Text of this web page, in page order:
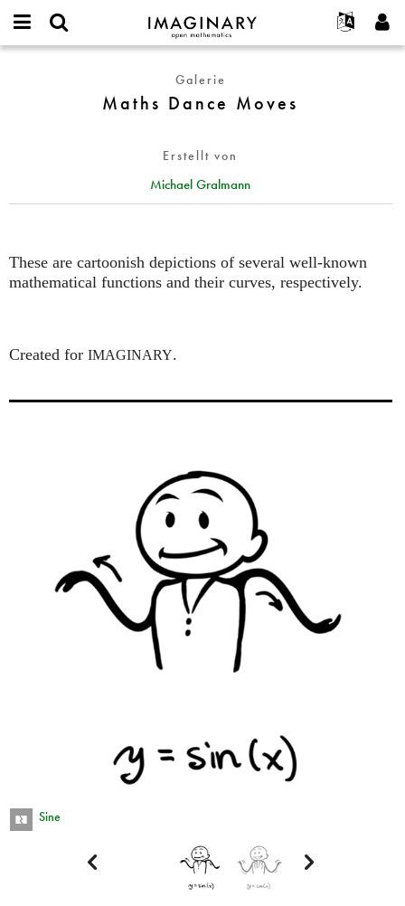
IMAGINARY
open
Français
Deutsch
Türkçe
Programme
Hands-on
Filme
Texte
Mehr...
Projekte
Mitmachen
Neues Benutzerkonto erstellen
Galerie
Maths Dance Moves
Erstellt von
Michael Gralmann
These are cartoonish depictions of several well-known
mathematical functions and their curves, respectively.
Created for IMAGINARY.
Sine
 